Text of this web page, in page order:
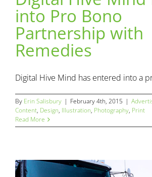
Digital Hive Mind Enters into Pro Bono
Remedies
Advertising Branding Content Design
Photography
into Pro Bono
Partnership with
Remedies
Digital Hive Mind has entered into a
By Erin Salisbury | February 4th, 2015 |
Content, Design, Illustration, Photography, Print
Read More